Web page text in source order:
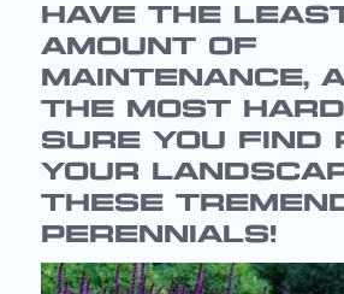
HAVE THE
AMOUNT OF
MAINTENANCE,
THE MOST
SURE YOU FIND
YOUR
THESE
PERENNIALS!